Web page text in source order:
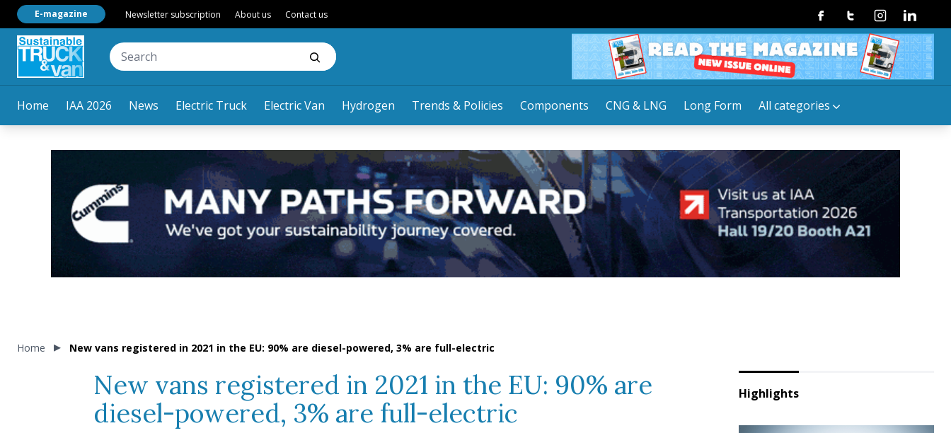
Home IAA 2026 News Electric Truck Electric Van Hydrogen Trends & Policies Components CNG & LNG Long Form All categories
E-magazine Newsletter subscription About us Contact us FacebookTwitterInstagramLinkedin
Home New vans registered in 2021 in the EU: 90% are diesel-powered, 3% are full-electric
New vans registered in 2021 in the EU: 90% are
diesel-powered, 3% are full-electric
Highlights